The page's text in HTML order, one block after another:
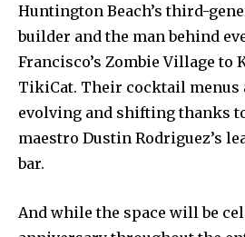
Huntington Beach’s third-
builder and the man behind
Francisco’s Zombie Village to
TikiCat. Their cocktail menus
evolving and shifting thanks
maestro Dustin Rodriguez’s
bar.
And while the space will be